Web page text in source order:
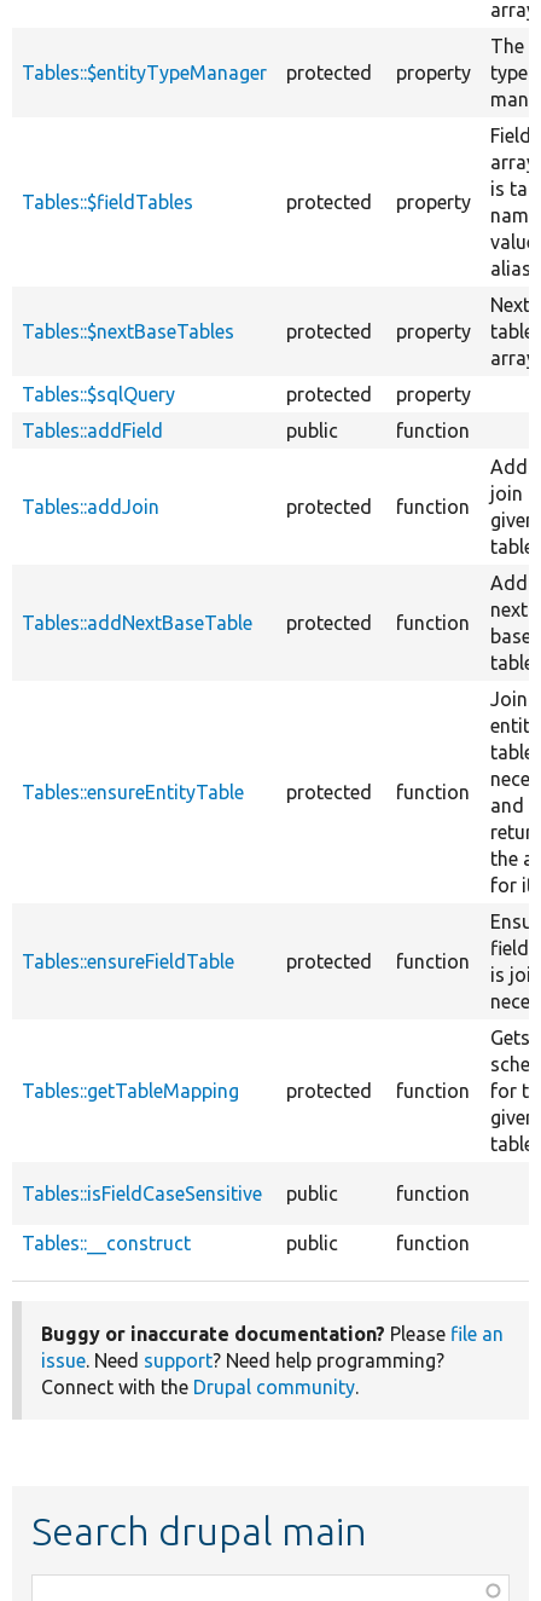
array.
Tables::$entityTypeManager protected property
The
type
Tables::$fieldTables protected property
Field
is
value
alias.
Tables::$nextBaseTables protected property
Next
array.
Tables::$sqlQuery
protected
property
Tables::addField
public function
Tables::addJoin protected function
Adds
join
given
table.
Tables::addNextBaseTable protected function
Add
next
base
table.
Tables::ensureEntityTable protected function
Joins
entity
and
the
for it.
Tables::ensureFieldTable protected function
field
is
Tables::getTableMapping protected function
Gets
for
given
table.
Tables::isFieldCaseSensitive public function
Tables::__construct public function
Buggy or inaccurate documentation? Please file an
issue. Need support? Need help programming?
Connect with the Drupal community.
Search drupal main